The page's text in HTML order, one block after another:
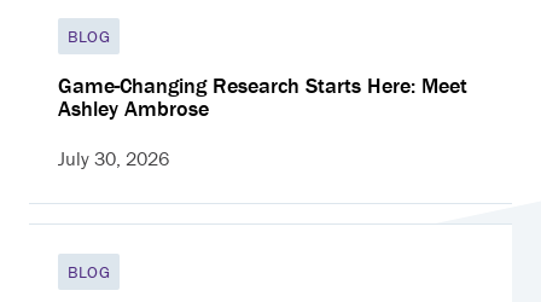
BLOG
Game-Changing Research Starts Here: Meet
Ashley Ambrose
July 30, 2026
BLOG